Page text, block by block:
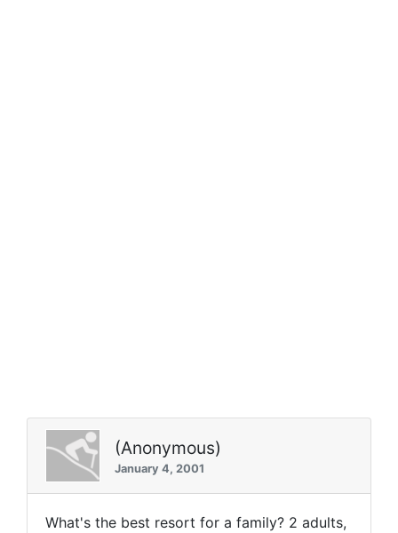
(Anonymous)
January 4, 2001
What's the best resort for a family? 2 adults,